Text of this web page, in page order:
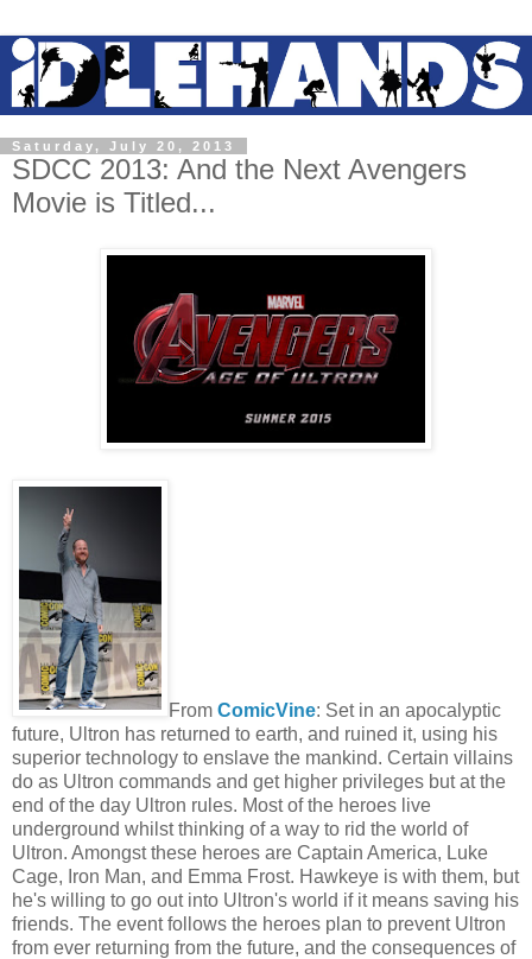
Saturday, July 20, 2013
SDCC 2013: And the Next Avengers
Movie is Titled...
From ComicVine: Set in an apocalyptic
future, Ultron has returned to earth, and ruined it, using his
superior technology to enslave the mankind. Certain villains
do as Ultron commands and get higher privileges but at the
end of the day Ultron rules. Most of the heroes live
underground whilst thinking of a way to rid the world of
Ultron. Amongst these heroes are Captain America, Luke
Cage, Iron Man, and Emma Frost. Hawkeye is with them, but
he's willing to go out into Ultron's world if it means saving his
friends. The event follows the heroes plan to prevent Ultron
from ever returning from the future, and the consequences of